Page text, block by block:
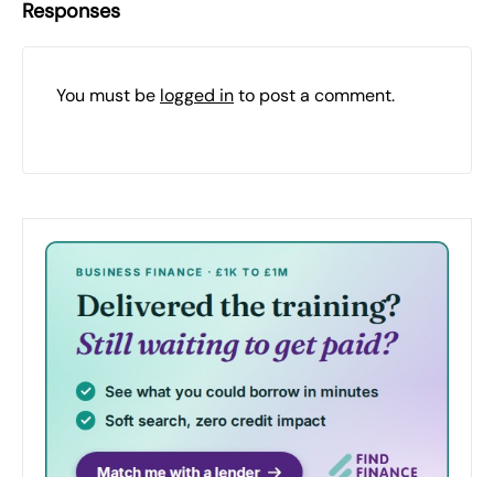
Responses
You must be logged into post a comment.